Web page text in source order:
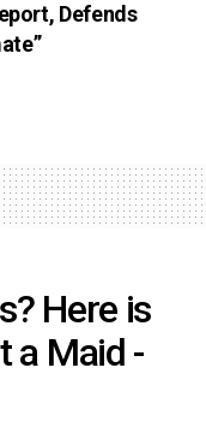
Defends
Here is
a Maid -